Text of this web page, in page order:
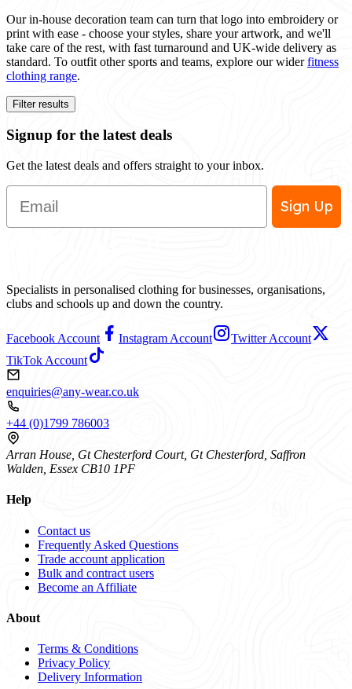
Our in-house decoration team can turn that logo into embroidery or
print with ease - choose your styles, share your artwork, and we'll
take care of the rest, with fast turnaround and UK-wide delivery as
standard. To outfit other sports and teams, explore our widerfitness
clothing range.
Filter results
Signup for the latest deals
Get the latest deals and offers straight to your inbox.
Email
Sign Up
Specialists in personalised clothing for businesses, organisations,
clubs and schools up and down the country.
Facebook Account Instagram Account
Twitter Account
TikTok Account
enquiries@any-wear.co.uk
+44 (0)1799 786003
Arran House, Gt Chesterford Court, Gt Chesterford, Saffron
Walden, Essex CB10 1PF
Help
Contact us
Frequently Asked Questions
Trade account application
Bulk and contract users
Become an Affiliate
About
Terms & Conditions
Privacy Policy
Delivery Information